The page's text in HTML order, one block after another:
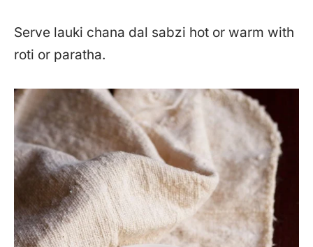
Serve lauki chana dal sabzi hot or warm with
roti or paratha.